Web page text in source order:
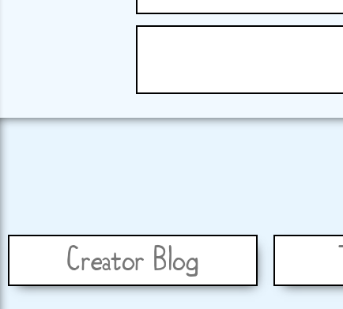
Creator Blog